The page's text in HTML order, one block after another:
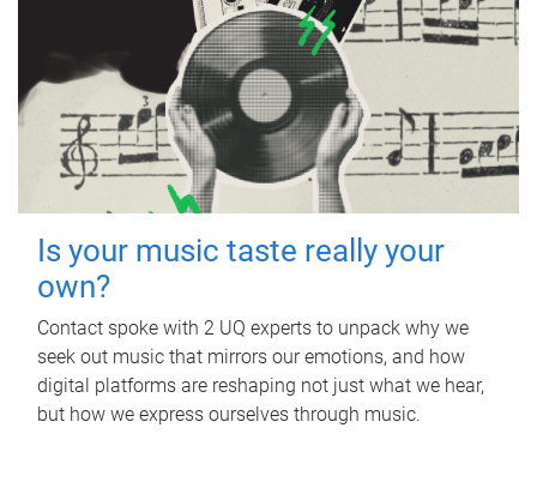
Is your music taste really your
own?
Contact spoke with 2 UQ experts to unpack why we
seek out music that mirrors our emotions, and how
digital platforms are reshaping not just what we hear,
but how we express ourselves through music.